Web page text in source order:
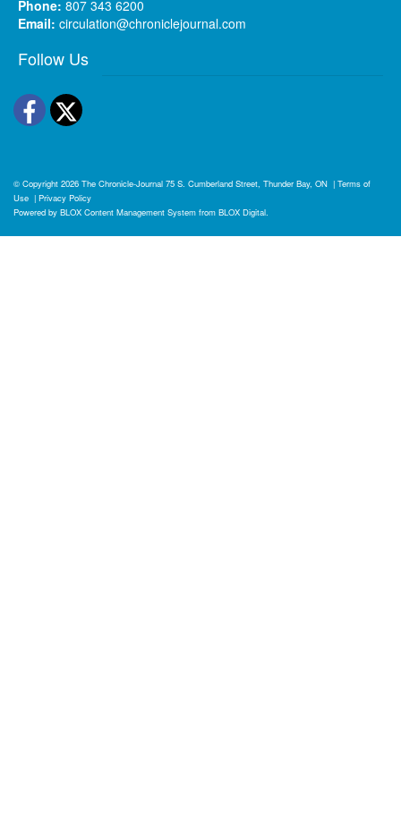
Phone: 807 343 6200
Email: circulation@chroniclejournal.com
Follow Us
Facebook
Twitter
© Copyright 2026 The Chronicle-Journal 75 S. Cumberland Street, Thunder Bay, ON | Terms of
Use | Privacy Policy
Powered by BLOX Content Management System from BLOX Digital